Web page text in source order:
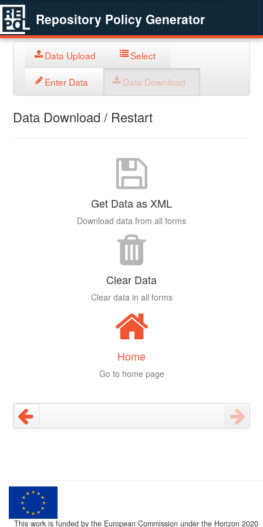
Repository Policy Generator
Data Upload Select
Enter Data Data Download
Data Download / Restart
Get Data as XML
Download data from all forms
Clear Data
Clear data in all forms
Home
Go to home page
This work is funded by the European Commission under the Horizon 2020